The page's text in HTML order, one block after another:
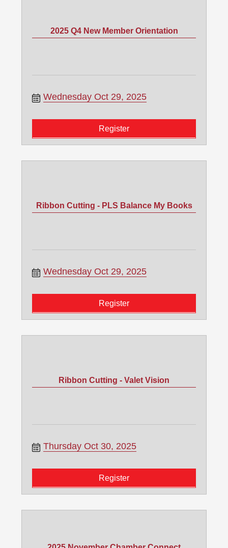
2025 Q4 New Member Orientation
Wednesday Oct 29, 2025
Register
Ribbon Cutting - PLS Balance My Books
Wednesday Oct 29, 2025
Register
Ribbon Cutting - Valet Vision
Thursday Oct 30, 2025
Register